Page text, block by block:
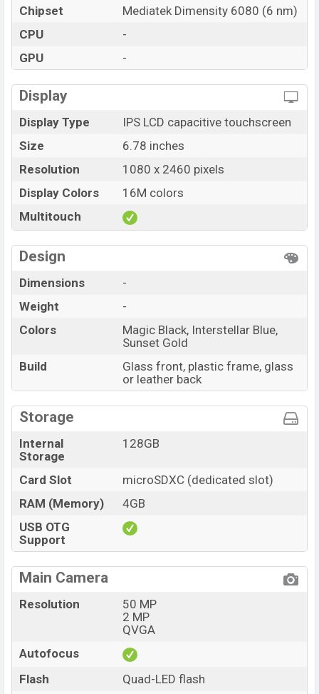
Chipset
Mediatek Dimensity 6080 (6 nm)
CPU
-
GPU
-
Display
Display Type
IPS LCD capacitive touchscreen
Size
6.78 inches
Resolution
1080 x 2460 pixels
Display Colors
16M colors
Multitouch
Design
Dimensions
-
Weight
-
Colors
Magic Black, Interstellar Blue,
Sunset Gold
Build
Glass front, plastic frame, glass
or leather back
Storage
Internal
Storage
128GB
Card Slot
microSDXC (dedicated slot)
RAM (Memory)
4GB
USB OTG
Support
Main Camera
Resolution
50 MP
2 MP
QVGA
Autofocus
Flash
Quad-LED flash